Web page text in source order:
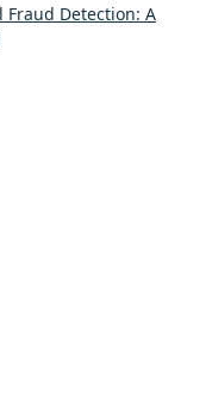
Fraud Detection: A